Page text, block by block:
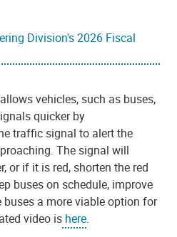
Division's 2026 Fiscal
allows vehicles, such as buses,
quicker by
traffic signal to alert the
The signal will
or if it is red, shorten the red
buses on schedule, improve
a more viable option for
video is here.